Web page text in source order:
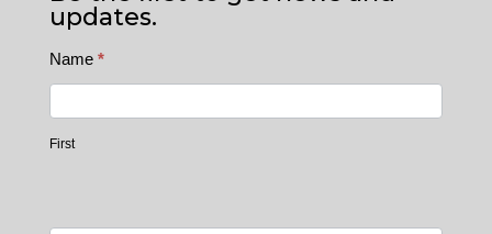
updates.
Contact
Name *
First